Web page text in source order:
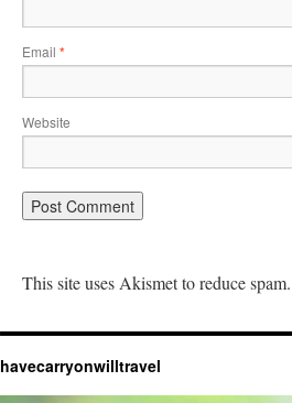
Email *
Website
This site uses Akismet to reduce spam.
havecarryonwilltravel